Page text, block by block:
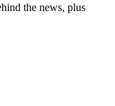
the news, plus